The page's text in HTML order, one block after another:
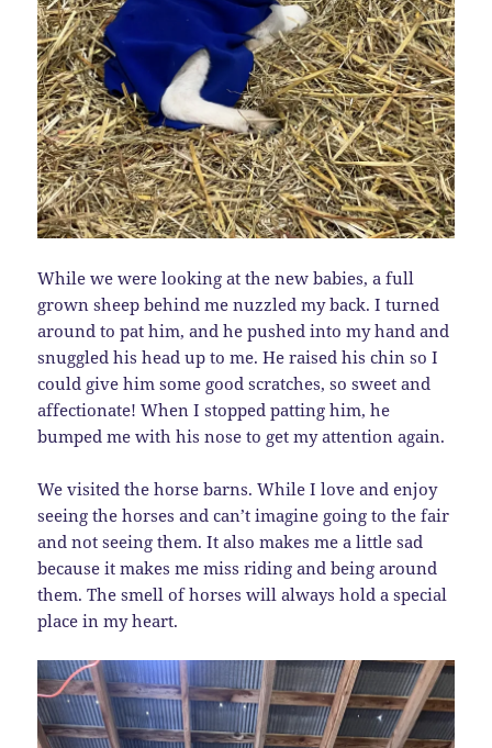
While we were looking at the new babies, a full
grown sheep behind me nuzzled my back. I turned
around to pat him, and he pushed into my hand and
snuggled his head up to me. He raised his chin so I
could give him some good scratches, so sweet and
affectionate! When I stopped patting him, he
bumped me with his nose to get my attention again.
We visited the horse barns. While I love and enjoy
seeing the horses and can’t imagine going to the fair
and not seeing them. It also makes me a little sad
because it makes me miss riding and being around
them. The smell of horses will always hold a special
place in my heart.